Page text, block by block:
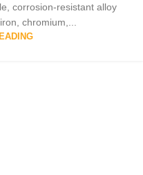
corrosion-resistant alloy
chromium,...